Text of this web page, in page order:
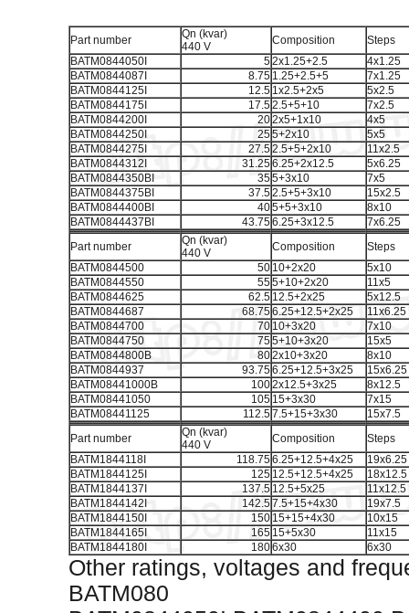
Part number
Qn (kvar)
440 V
Composition
Steps
BATM0844050I
52x1.25+2.5
4x1.25
BATM0844087I
8.75 1.25+2.5+5
7x1.25
BATM0844125I
12.5 1x2.5+2x5
5x2.5
BATM0844175I
17.52.5+5+10
7x2.5
BATM0844200I
202x5+1x10
4x5
BATM0844250I
255+2x10
5x5
BATM0844275I
27.52.5+5+2x10
11x2.5
BATM0844312I
31.256.25+2x12.5
5x6.25
BATM0844350BI
355+3x10
7x5
BATM0844375BI
37.52.5+5+3x10
15x2.5
BATM0844400BI
405+5+3x10
8x10
BATM0844437BI
43.756.25+3x12.5
7x6.25
Part number
Qn (kvar)
440 V
Composition
Steps
BATM0844500
50 10+2x20
5x10
BATM0844550
555+10+2x20
11x5
BATM0844625
62.5 12.5+2x25
5x12.5
BATM0844687
68.756.25+12.5+2x25
11x6.25
BATM0844700
70 10+3x20
7x10
BATM0844750
755+10+3x20
15x5
BATM0844800B
802x10+3x20
8x10
BATM0844937
93.756.25+12.5+3x25
15x6.25
BATM08441000B
1002x12.5+3x25
8x12.5
BATM08441050
105 15+3x30
7x15
BATM08441125
112.57.5+15+3x30
15x7.5
Part number
Qn (kvar)
440 V
Composition
Steps
BATM1844118I
118.756.25+12.5+4x25
19x6.25
BATM1844125I
125 12.5+12.5+4x25
18x12.5
BATM1844137I
137.5 12.5+5x25
11x12.5
BATM1844142I
142.57.5+15+4x30
19x7.5
BATM1844150I
150 15+15+4x30
10x15
BATM1844165I
165 15+5x30
11x15
BATM1844180I
1806x30 6x30
Other ratings, voltages and
BATM080